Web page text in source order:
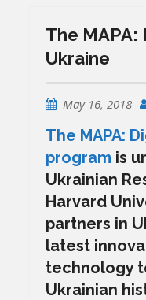
The MAPA:
Ukraine
May 16, 2018
The MAPA:
program is
Ukrainian
Harvard
partners in
latest
technology
Ukrainian